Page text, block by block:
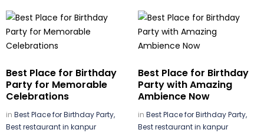
Best Place for Birthday
Party for Memorable
Celebrations
in Best Place for Birthday Party,
Best restaurant in kanpur
Best Place for Birthday
Party with Amazing
Ambience Now
in Best Place for Birthday Party,
Best restaurant in kanpur